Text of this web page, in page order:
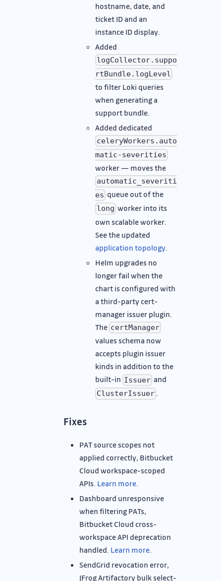
hostname, date, and
ticket ID and an
instance ID display.
Added
logCollector.suppo
rtBundle.logLevel
to filter Loki queries
when generating a
support bundle.
Added dedicated
celeryWorkers.auto
matic-severities
worker — moves the
automatic_severiti
es queue out of the
long worker into its
own scalable worker.
See the updated
application topology
Helm upgrades no
longer fail when the
chart is configured with
a third-party cert-
manager issuer plugin.
The certManager
values schema now
accepts plugin issuer
kinds in addition to the
built-in Issuer and
ClusterIssuer
Fixes
PAT source scopes not
applied correctly, Bitbucket
Cloud workspace-scoped
APIs. Learn more.
Dashboard unresponsive
when filtering PATs,
Bitbucket Cloud cross-
workspace API deprecation
handled. Learn more.
SendGrid revocation error,
JFrog Artifactory bulk select-